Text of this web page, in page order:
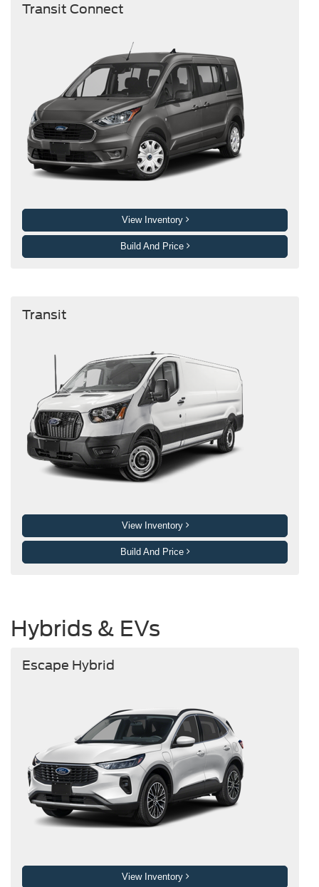
Transit Connect
View Inventory
Build And Price
Transit
View Inventory
Build And Price
Hybrids & EVs
Escape Hybrid
View Inventory